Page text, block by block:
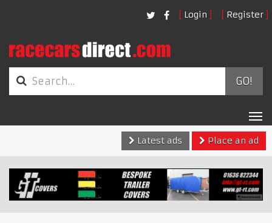
Login Register
GO!
Latest ads
Place an ad